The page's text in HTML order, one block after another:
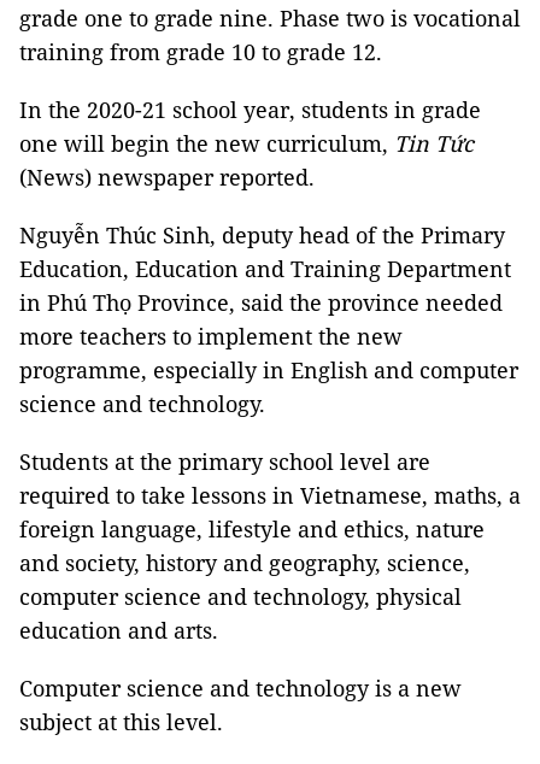
grade one to grade nine. Phase two is vocational
training from grade 10 to grade 12.
In the 2020-21 school year, students in grade
one will begin the new curriculum, Tin Tức
(News) newspaper reported.
Nguyễn Thúc Sinh, deputy head of the Primary
Education, Education and Training Department
in Phú Thọ Province, said the province needed
more teachers to implement the new
programme, especially in English and computer
science and technology.
Students at the primary school level are
required to take lessons in Vietnamese, maths, a
foreign language, lifestyle and ethics, nature
and society, history and geography, science,
computer science and technology, physical
education and arts.
Computer science and technology is a new
subject at this level.